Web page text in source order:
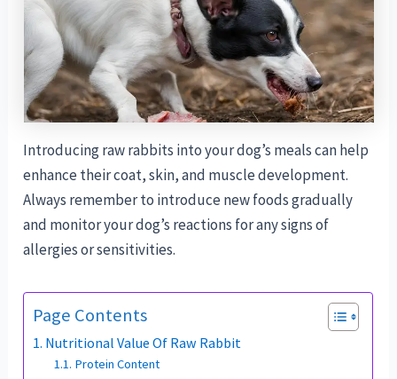
Introducing raw rabbits into your dog’s meals can help
enhance their coat, skin, and muscle development.
Always remember to introduce new foods gradually
and monitor your dog’s reactions for any signs of
allergies or sensitivities.
Page Contents
Nutritional Value Of Raw Rabbit
Protein Content